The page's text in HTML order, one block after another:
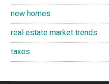
new homes
real estate market trends
taxes